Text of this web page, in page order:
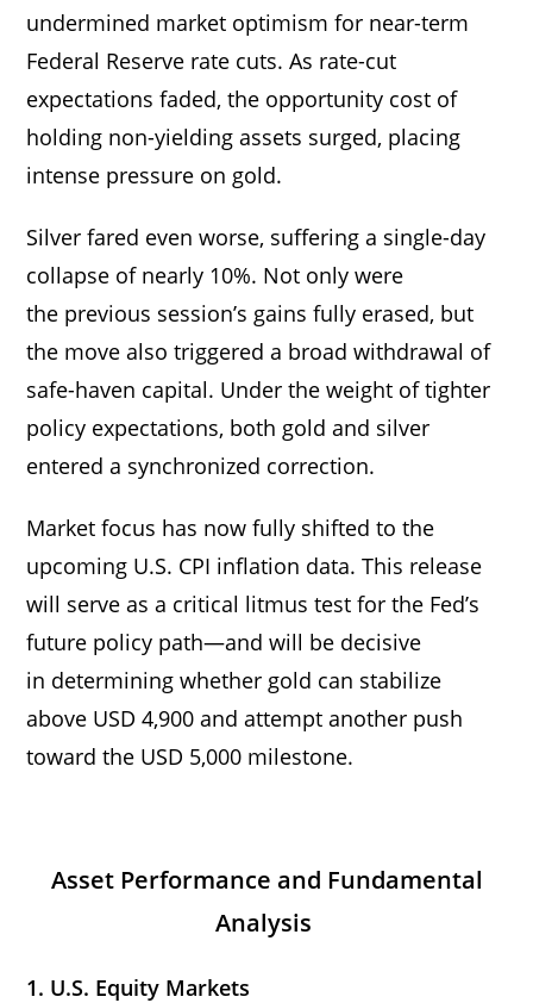
undermined market optimism for near-term
Federal Reserve rate cuts. As rate-cut
expectations faded, the opportunity cost of
holding non-yielding assets surged, placing
intense pressure on gold.
Silver fared even worse, suffering a single-day
collapse of nearly 10%. Not only were
the previous session’s gains fully erased, but
the move also triggered a broad withdrawal of
safe-haven capital. Under the weight of tighter
policy expectations, both gold and silver
entered a synchronized correction.
Market focus has now fully shifted to the
upcoming U.S. CPI inflation data. This release
will serve as a critical litmus test for the Fed’s
future policy path—and will be decisive
in determining whether gold can stabilize
above USD 4,900 and attempt another push
toward the USD 5,000 milestone.
Asset Performance and Fundamental
Analysis
1. U.S. Equity Markets